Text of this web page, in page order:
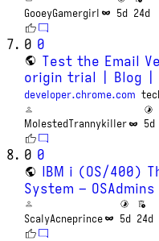
GooeyGamergirl 5d 24d
0 0
Test the Email
origin trial | Blog |
developer.chrome.com
MolestedTrannykiller 5d
0 0
IBM i (OS/400)
System – OSAdmins
ScalyAcneprince 5d 24d